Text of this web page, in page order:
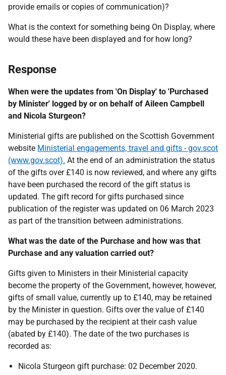
provide emails or copies of communication)?
What is the context for something being On Display, where
would these have been displayed and for how long?
Response
When were the updates from 'On Display' to 'Purchased
by Minister' logged by or on behalf of Aileen Campbell
and Nicola Sturgeon?
Ministerial gifts are published on the Scottish Government
website Ministerial engagements, travel and gifts - gov.scot
(www.gov.scot). At the end of an administration the status
of the gifts over £140 is now reviewed, and where any gifts
have been purchased the record of the gift status is
updated. The gift record for gifts purchased since
publication of the register was updated on 06 March 2023
as part of the transition between administrations.
What was the date of the Purchase and how was that
Purchase and any valuation carried out?
Gifts given to Ministers in their Ministerial capacity
become the property of the Government, however, however,
gifts of small value, currently up to £140, may be retained
by the Minister in question. Gifts over the value of £140
may be purchased by the recipient at their cash value
(abated by £140). The date of the two purchases is
recorded as:
Nicola Sturgeon gift purchase: 02 December 2020.